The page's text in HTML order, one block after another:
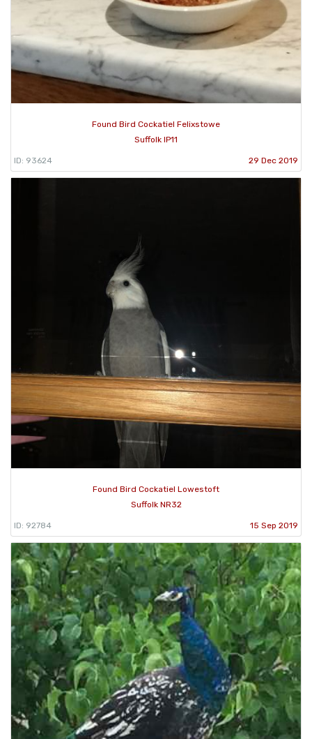
Found Bird Cockatiel Felixstowe
Suffolk IP11
ID: 93624 29 Dec 2019
Found Bird Cockatiel Lowestoft
Suffolk NR32
ID: 92784 15 Sep 2019